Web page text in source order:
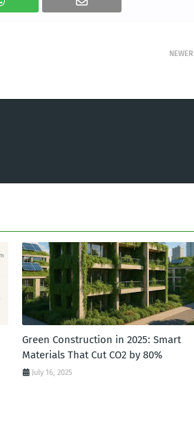
NEWER
Green Construction in 2025: Smart
Materials That Cut CO2 by 80%
July 16, 2025